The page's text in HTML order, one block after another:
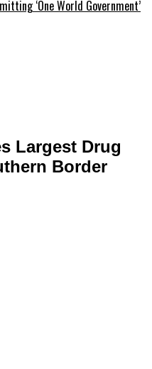
‘One World Government’
Largest Drug
Border